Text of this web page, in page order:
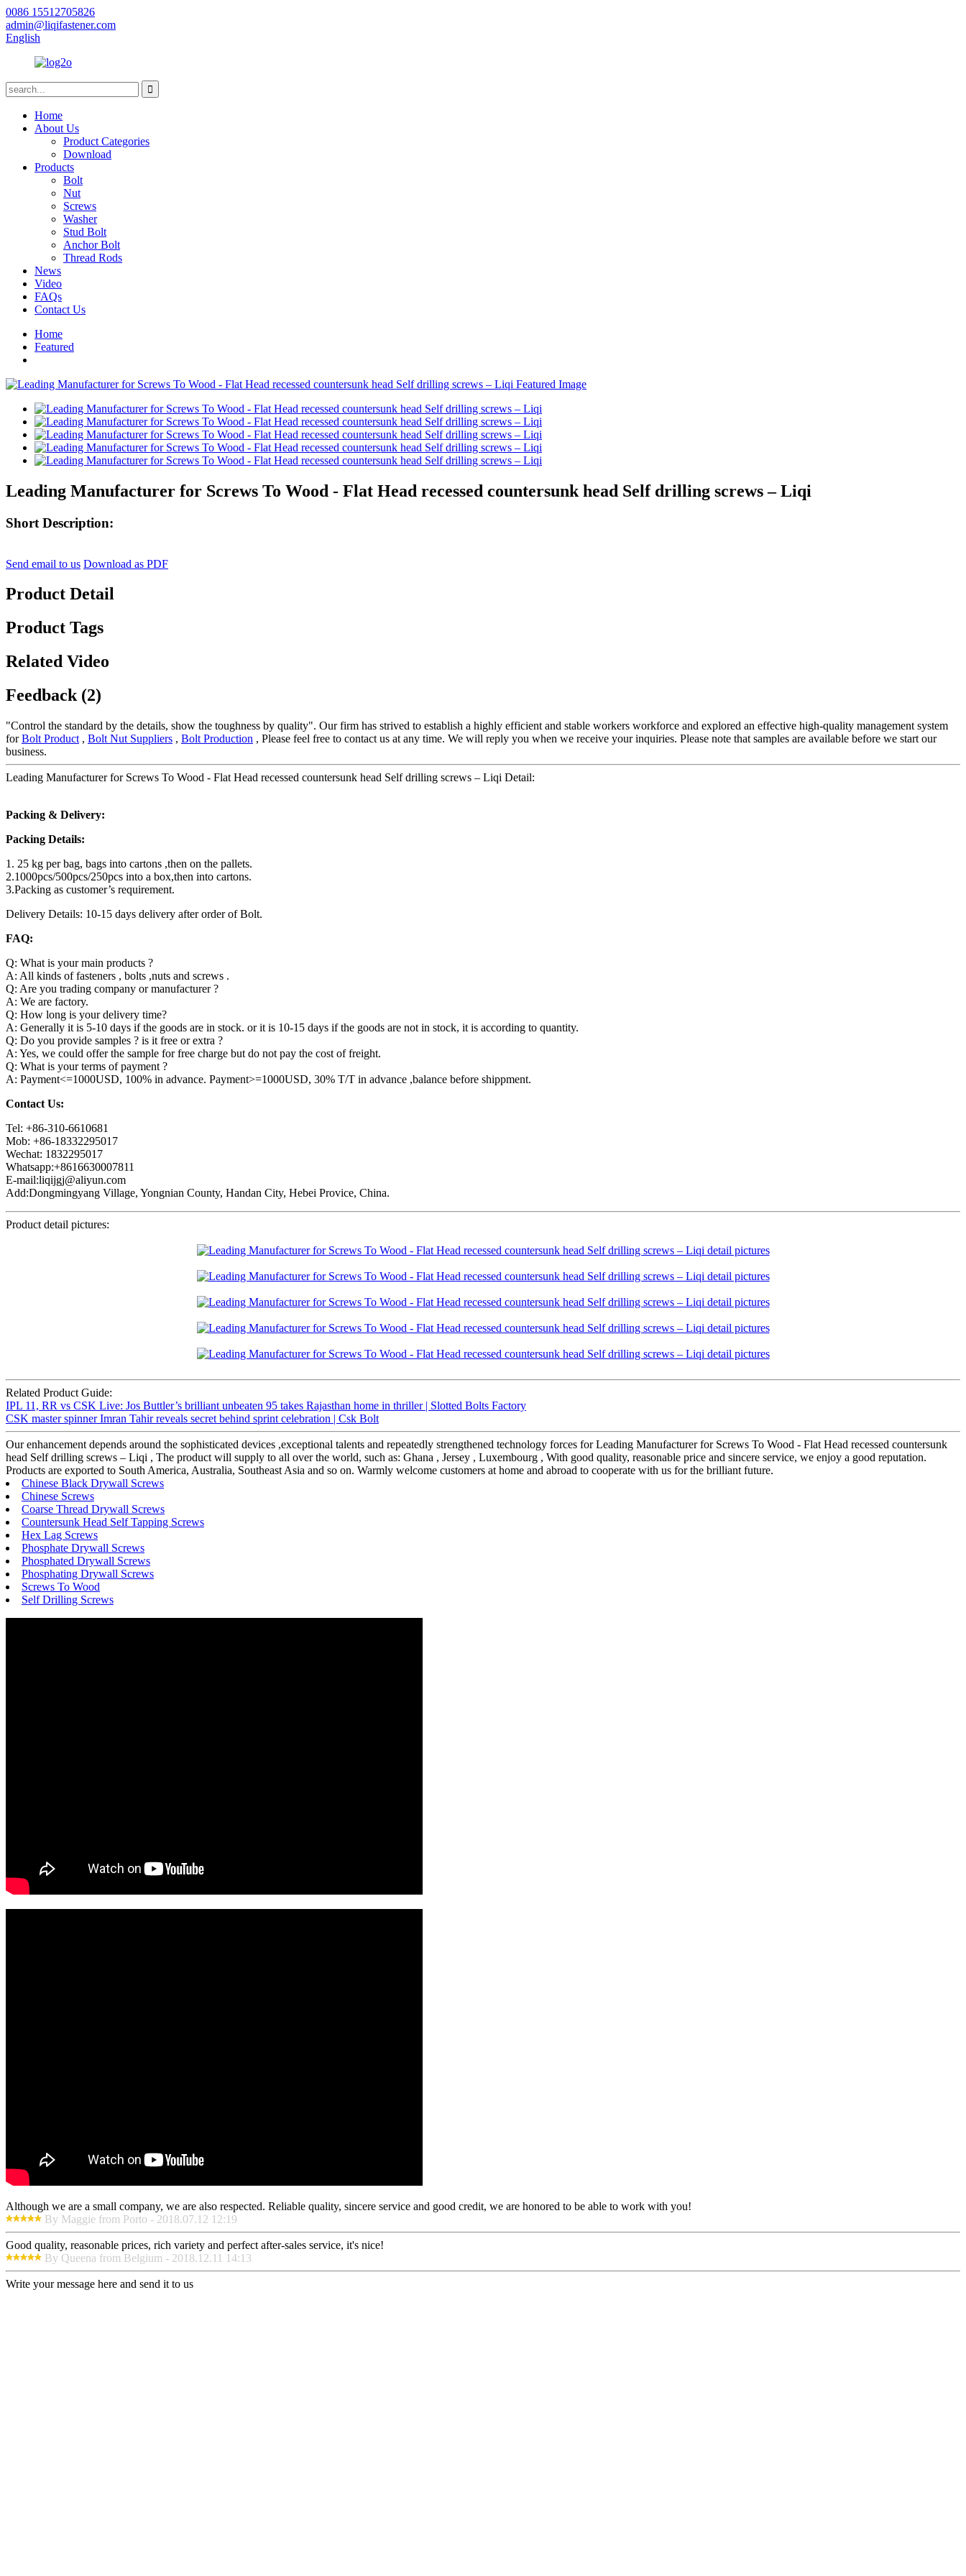
0086 15512705826
admin@liqifastener.com
English
Home
About Us
Product Categories
Download
Products
Bolt
Nut
Screws
Washer
Stud Bolt
Anchor Bolt
Thread Rods
News
Video
FAQs
Contact Us
Home
Featured
Leading Manufacturer for Screws To Wood - Flat Head recessed countersunk head Self drilling screws – Liqi
Short Description:
Send email to us Download as PDF
Product Detail
Product Tags
Related Video
Feedback (2)
"Control the standard by the details, show the toughness by quality". Our firm has strived to establish a highly efficient and stable workers workforce and explored an effective high-quality management system
forBolt Product , Bolt Nut Suppliers , Bolt Production , Please feel free to contact us at any time. We will reply you when we receive your inquiries. Please note that samples are available before we start our
business.
Leading Manufacturer for Screws To Wood - Flat Head recessed countersunk head Self drilling screws – Liqi Detail:
Packing & Delivery:
Packing Details:
1. 25 kg per bag, bags into cartons ,then on the pallets.
2.1000pcs/500pcs/250pcs into a box,then into cartons.
3.Packing as customer’s requirement.
Delivery Details: 10-15 days delivery after order of Bolt.
FAQ:
Q: What is your main products ?
A: All kinds of fasteners , bolts ,nuts and screws .
Q: Are you trading company or manufacturer ?
A: We are factory.
Q: How long is your delivery time?
A: Generally it is 5-10 days if the goods are in stock. or it is 10-15 days if the goods are not in stock, it is according to quantity.
Q: Do you provide samples ? is it free or extra ?
A: Yes, we could offer the sample for free charge but do not pay the cost of freight.
Q: What is your terms of payment ?
A: Payment<=1000USD, 100% in advance. Payment>=1000USD, 30% T/T in advance ,balance before shippment.
Contact Us:
Tel: +86-310-6610681
Mob: +86-18332295017
Wechat: 1832295017
Whatsapp:+8616630007811
E-mail:liqijgj@aliyun.com
Add:Dongmingyang Village, Yongnian County, Handan City, Hebei Provice, China.
Product detail pictures:
Related Product Guide:
IPL 11, RR vs CSK Live: Jos Buttler’s brilliant unbeaten 95 takes Rajasthan home in thriller | Slotted Bolts Factory
CSK master spinner Imran Tahir reveals secret behind sprint celebration | Csk Bolt
Our enhancement depends around the sophisticated devices ,exceptional talents and repeatedly strengthened technology forces for Leading Manufacturer for Screws To Wood - Flat Head recessed countersunk
head Self drilling screws – Liqi , The product will supply to all over the world, such as: Ghana , Jersey , Luxembourg , With good quality, reasonable price and sincere service, we enjoy a good reputation.
Products are exported to South America, Australia, Southeast Asia and so on. Warmly welcome customers at home and abroad to cooperate with us for the brilliant future.
Chinese Black Drywall Screws
Chinese Screws
Coarse Thread Drywall Screws
Countersunk Head Self Tapping Screws
Hex Lag Screws
Phosphate Drywall Screws
Phosphated Drywall Screws
Phosphating Drywall Screws
Screws To Wood
Self Drilling Screws
Although we are a small company, we are also respected. Reliable quality, sincere service and good credit, we are honored to be able to work with you!
By Maggie from Porto - 2018.07.12 12:19
Good quality, reasonable prices, rich variety and perfect after-sales service, it's nice!
By Queena from Belgium - 2018.12.11 14:13
Write your message here and send it to us